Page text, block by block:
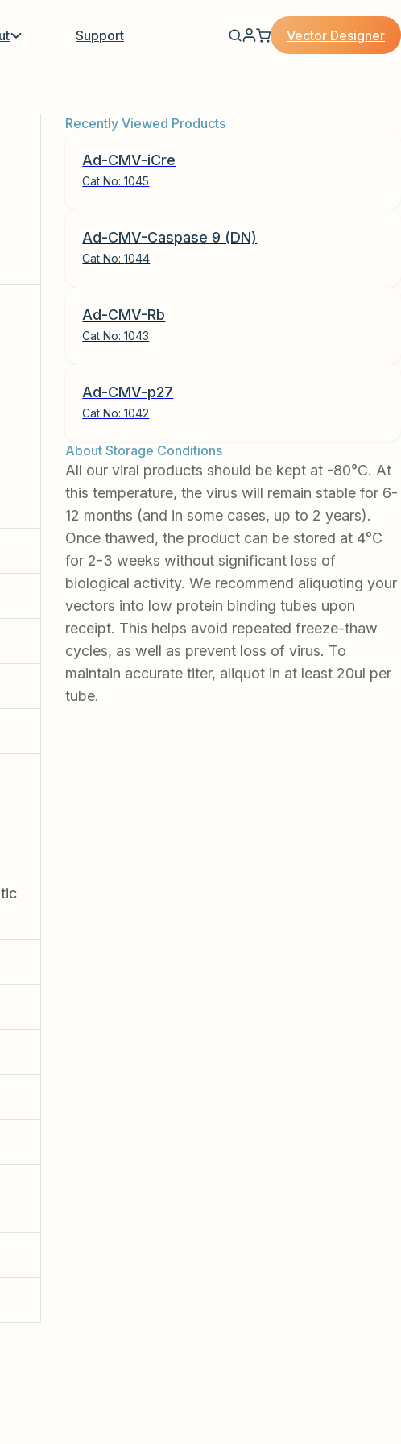
Support Vector Designer
Recently Viewed Products
Ad-CMV-iCre
Cat No:1045
Ad-CMV-Caspase 9 (DN)
Cat No:1044
Ad-CMV-Rb
Cat No:1043
Ad-CMV-p27
Cat No:1042
About Storage Conditions
All our viral products should be kept at -80°C. At
this temperature, the virus will remain stable for 6-
12 months (and in some cases, up to 2 years).
Once thawed, the product can be stored at 4°C
for 2-3 weeks without significant loss of
biological activity. We recommend aliquoting your
vectors into low protein binding tubes upon
receipt. This helps avoid repeated freeze-thaw
cycles, as well as prevent loss of virus. To
maintain accurate titer, aliquot in at least 20ul per
tube.